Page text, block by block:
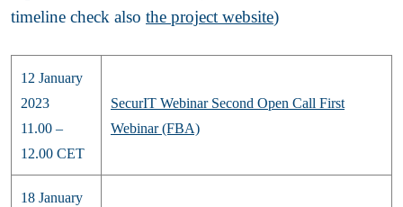
timeline check also the project website)
12 January
2023
11.00 –
12.00 CET
SecurIT Webinar Second Open Call First
Webinar (FBA)
18 January